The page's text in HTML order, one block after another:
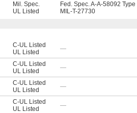
Mil. Spec.
UL Listed
Fed. Spec. A-A-58092 Type II
MIL-T-27730
C-UL Listed
UL Listed
—
C-UL Listed
UL Listed
—
C-UL Listed
UL Listed
—
C-UL Listed
UL Listed
—